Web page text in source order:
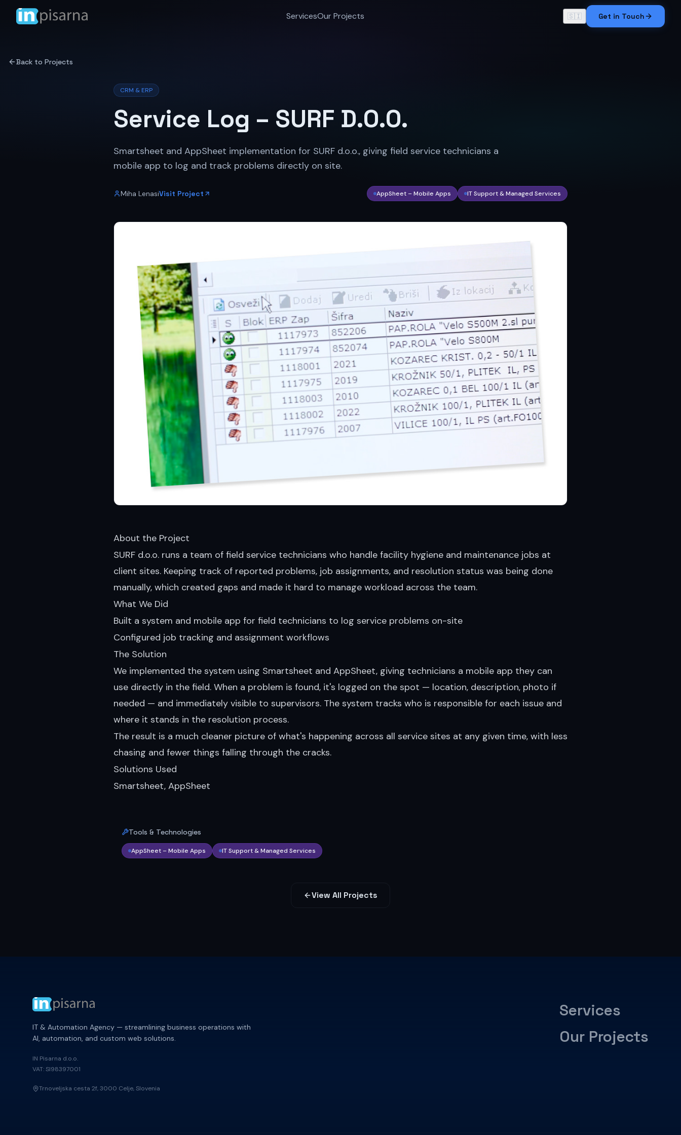
ServicesOur Projects 🇸🇮 Get in Touch
Back to Projects
CRM & ERP
Service Log – SURF D.O.O.
Smartsheet and AppSheet implementation for SURF d.o.o., giving field service technicians a
mobile app to log and track problems directly on site.
Miha LenasiVisit Project AppSheet – Mobile Apps IT Support & Managed Services
About the Project
SURF d.o.o. runs a team of field service technicians who handle facility hygiene and maintenance jobs at
client sites. Keeping track of reported problems, job assignments, and resolution status was being done
manually, which created gaps and made it hard to manage workload across the team.
What We Did
Built a system and mobile app for field technicians to log service problems on-site
Configured job tracking and assignment workflows
The Solution
We implemented the system using Smartsheet and AppSheet, giving technicians a mobile app they can
use directly in the field. When a problem is found, it's logged on the spot — location, description, photo if
needed — and immediately visible to supervisors. The system tracks who is responsible for each issue and
where it stands in the resolution process.
The result is a much cleaner picture of what's happening across all service sites at any given time, with less
chasing and fewer things falling through the cracks.
Solutions Used
Smartsheet, AppSheet
Tools & Technologies
AppSheet – Mobile Apps IT Support & Managed Services
View All Projects
IT & Automation Agency — streamlining business operations with
AI, automation, and custom web solutions.
IN Pisarna d.o.o.
VAT: SI98397001
Trnoveljska cesta 2f, 3000 Celje, Slovenia
Services
Our Projects